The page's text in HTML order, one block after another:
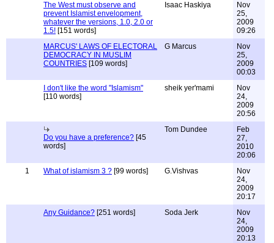
The West must observe and
prevent Islamist envelopment,
whatever the versions, 1.0, 2.0 or
1.5! [151 words]
Isaac Haskiya
Nov
25,
2009
09:26
MARCUS' LAWS OF ELECTORAL
DEMOCRACY IN MUSLIM
COUNTRIES [109 words]
G Marcus
Nov
25,
2009
00:03
I don't like the word "Islamism"
[110 words]
sheik yer'mami
Nov
24,
2009
20:56
Do you have a preference? [45
words]
Tom Dundee
Feb
27,
2010
20:06
1
What of islamism 3 ? [99 words] G.Vishvas
Nov
24,
2009
20:17
Any Guidance? [251 words] Soda Jerk
Nov
24,
2009
20:13